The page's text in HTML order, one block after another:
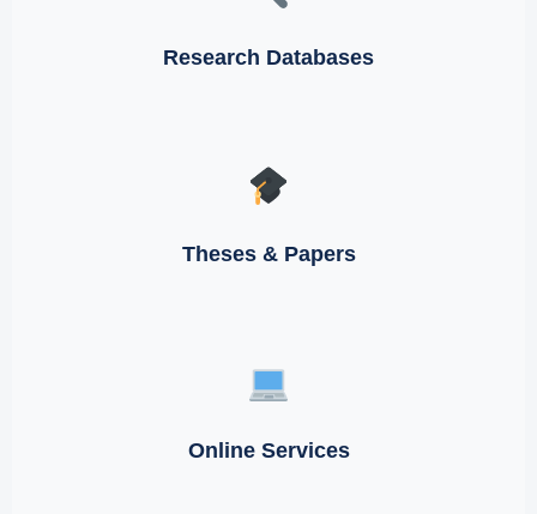
Research Databases
Theses & Papers
Online Services